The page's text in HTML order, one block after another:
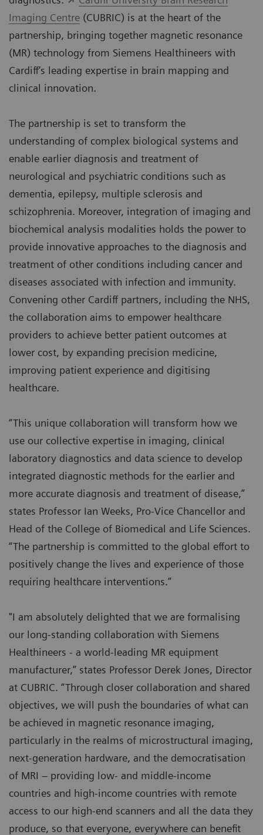
Imaging Centre (CUBRIC) is at the heart of the
partnership, bringing together magnetic resonance
(MR) technology from Siemens Healthineers with
Cardiff’s leading expertise in brain mapping and
clinical innovation.
The partnership is set to transform the
understanding of complex biological systems and
enable earlier diagnosis and treatment of
neurological and psychiatric conditions such as
dementia, epilepsy, multiple sclerosis and
schizophrenia. Moreover, integration of imaging and
biochemical analysis modalities holds the power to
provide innovative approaches to the diagnosis and
treatment of other conditions including cancer and
diseases associated with infection and immunity.
Convening other Cardiff partners, including the NHS,
the collaboration aims to empower healthcare
providers to achieve better patient outcomes at
lower cost, by expanding precision medicine,
improving patient experience and digitising
healthcare.
“This unique collaboration will transform how we
use our collective expertise in imaging, clinical
laboratory diagnostics and data science to develop
integrated diagnostic methods for the earlier and
more accurate diagnosis and treatment of disease,”
states Professor Ian Weeks, Pro-Vice Chancellor and
Head of the College of Biomedical and Life Sciences.
“The partnership is committed to the global effort to
positively change the lives and experience of those
requiring healthcare interventions.”
"I am absolutely delighted that we are formalising
our long-standing collaboration with Siemens
Healthineers - a world-leading MR equipment
manufacturer,” states Professor Derek Jones, Director
at CUBRIC. “Through closer collaboration and shared
objectives, we will push the boundaries of what can
be achieved in magnetic resonance imaging,
particularly in the realms of microstructural imaging,
next-generation hardware, and the democratisation
of MRI – providing low- and middle-income
countries and high-income countries with remote
access to our high-end scanners and all the data they
produce, so that everyone, everywhere can benefit